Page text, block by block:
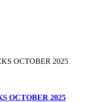
OCTOBER 2025